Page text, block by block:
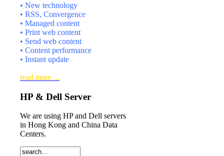
• New technology
• RSS, Convergence
• Managed content
• Print web content
• Send web content
• Content performance
• Instant update
read more ...
HP & Dell Server
We are using HP and Dell servers
in Hong Kong and China Data
Centers.